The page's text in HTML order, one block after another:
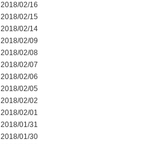
2018/02/16
2018/02/15
2018/02/14
2018/02/09
2018/02/08
2018/02/07
2018/02/06
2018/02/05
2018/02/02
2018/02/01
2018/01/31
2018/01/30